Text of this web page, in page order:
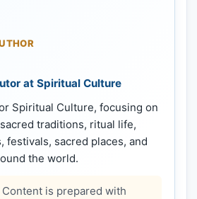
at Spiritual Culture
Spiritual Culture, focusing on
traditions, ritual life,
festivals, sacred places, and
the world.
Content is prepared with